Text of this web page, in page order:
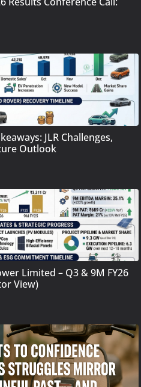
JLR Challenges,
Outlook
Limited – Q3 & 9M FY26
View)